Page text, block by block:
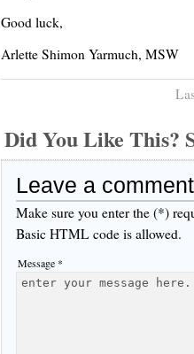
Good luck,
Arlette Shimon Yarmuch, MSW
Did You Like This?
Leave a comment
Make sure you enter the (*)
Basic HTML code is allowed.
Message *